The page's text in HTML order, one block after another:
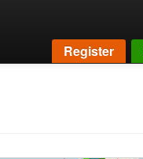
Register